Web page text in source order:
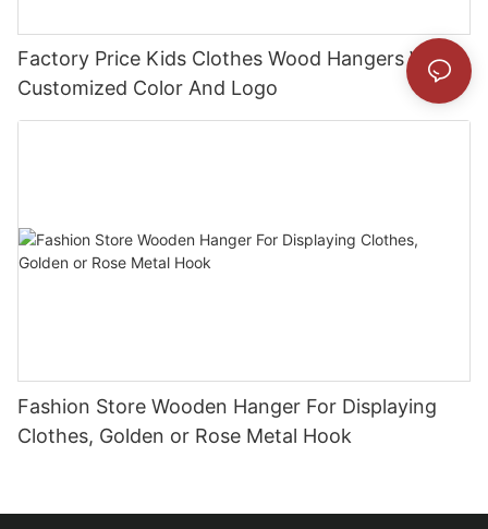
Factory Price Kids Clothes Wood Hangers With
Customized Color And Logo
Fashion Store Wooden Hanger For Displaying
Clothes, Golden or Rose Metal Hook